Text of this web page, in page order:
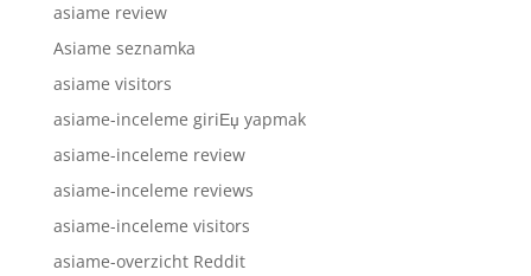
asiame review
Asiame seznamka
asiame visitors
asiame-inceleme giriЕџ yapmak
asiame-inceleme review
asiame-inceleme reviews
asiame-inceleme visitors
asiame-overzicht Reddit